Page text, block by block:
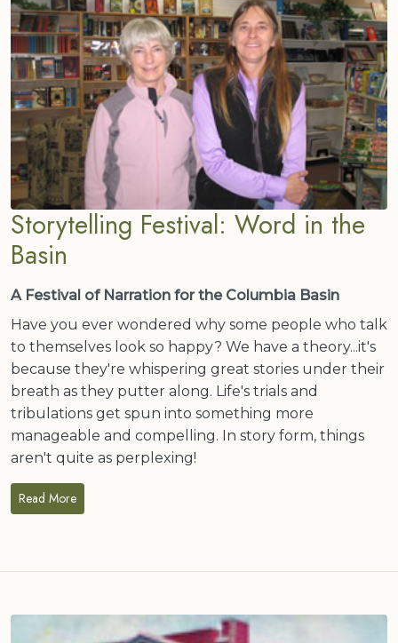
Storytelling Festival: Word in the
Basin
A Festival of Narration for the Columbia Basin
Have you ever wondered why some people who talk
to themselves look so happy? We have a theory...it's
because they're whispering great stories under their
breath as they putter along. Life's trials and
tribulations get spun into something more
manageable and compelling. In story form, things
aren't quite as perplexing!
Read More